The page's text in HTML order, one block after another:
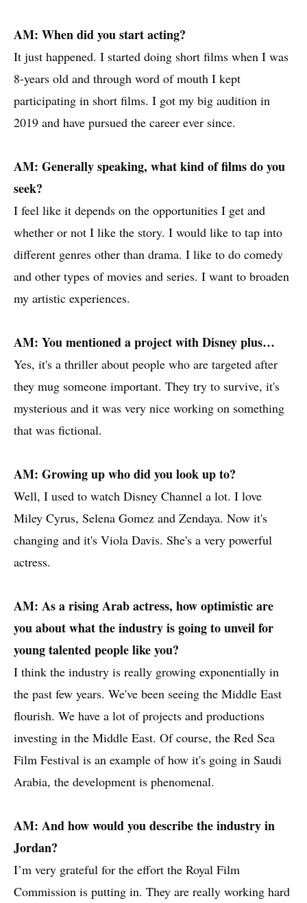
AM: When did you start acting?
It just happened. I started doing short films when I was
8-years old and through word of mouth I kept
participating in short films. I got my big audition in
2019 and have pursued the career ever since.
AM: Generally speaking, what kind of films do you
seek?
I feel like it depends on the opportunities I get and
whether or not I like the story. I would like to tap into
different genres other than drama. I like to do comedy
and other types of movies and series. I want to broaden
my artistic experiences.
AM: You mentioned a project with Disney plus…
Yes, it's a thriller about people who are targeted after
they mug someone important. They try to survive, it's
mysterious and it was very nice working on something
that was fictional.
AM: Growing up who did you look up to?
Well, I used to watch Disney Channel a lot. I love
Miley Cyrus, Selena Gomez and Zendaya. Now it's
changing and it's Viola Davis. She's a very powerful
actress.
AM: As a rising Arab actress, how optimistic are
you about what the industry is going to unveil for
young talented people like you?
I think the industry is really growing exponentially in
the past few years. We've been seeing the Middle East
flourish. We have a lot of projects and productions
investing in the Middle East. Of course, the Red Sea
Film Festival is an example of how it's going in Saudi
Arabia, the development is phenomenal.
AM: And how would you describe the industry in
Jordan?
I’m very grateful for the effort the Royal Film
Commission is putting in. They are really working hard